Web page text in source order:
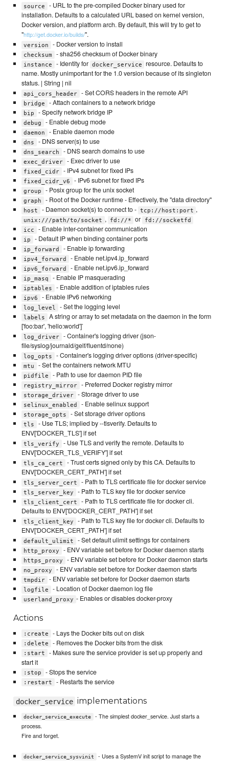
source
- URL to the pre-compiled Docker binary used for
installation. Defaults to a calculated URL based on kernel version,
Docker version, and platform arch. By default, this will try to get to
"http://get.docker.io/builds/".
version - Docker version to install
checksum - sha256 checksum of Docker binary
instance - Identity for docker_service
resource. Defaults to
name. Mostly unimportant for the 1.0 version because of its singleton
status. | String | nil
api_cors_header - Set CORS headers in the remote API
bridge - Attach containers to a network bridge
bip - Specify network bridge IP
debug - Enable debug mode
daemon - Enable daemon mode
dns - DNS server(s) to use
dns_search - DNS search domains to use
exec_driver - Exec driver to use
fixed_cidr - IPv4 subnet for fixed IPs
fixed_cidr_v6 - IPv6 subnet for fixed IPs
group - Posix group for the unix socket
graph - Root of the Docker runtime - Effectively, the "data directory"
host - Daemon socket(s) to connect to - tcp://host:port ,
unix:///path/to/socket , fd://* or
fd://socketfd
icc
- Enable inter-container communication
ip - Default IP when binding container ports
ip_forward - Enable ip forwarding
ipv4_forward - Enable net.ipv4.ip_forward
ipv6_forward - Enable net.ipv6.ip_forward
ip_masq - Enable IP masquerading
iptables - Enable addition of iptables rules
ipv6 - Enable IPv6 networking
log_level - Set the logging level
labels
A string or array to set metadata on the daemon in the form
['foo:bar', 'hello:world']`
log_driver
- Container's logging driver (json-
file/syslog/journald/gelf/fluentd/none)
log_opts - Container's logging driver options (driver-specific)
mtu - Set the containers network MTU
pidfile - Path to use for daemon PID file
registry_mirror - Preferred Docker registry mirror
storage_driver - Storage driver to use
selinux_enabled - Enable selinux support
storage_opts - Set storage driver options
tls
- Use TLS; implied by --tlsverify. Defaults to
ENV['DOCKER_TLS'] if set
tls_verify
- Use TLS and verify the remote. Defaults to
ENV['DOCKER_TLS_VERIFY'] if set
tls_ca_cert
- Trust certs signed only by this CA. Defaults to
ENV['DOCKER_CERT_PATH'] if set
tls_server_cert - Path to TLS certificate file for docker service
tls_server_key - Path to TLS key file for docker service
tls_client_cert
- Path to TLS certificate file for docker cli.
Defaults to ENV['DOCKER_CERT_PATH'] if set
tls_client_key
- Path to TLS key file for docker cli. Defaults to
ENV['DOCKER_CERT_PATH'] if set
default_ulimit - Set default ulimit settings for containers
http_proxy - ENV variable set before for Docker daemon starts
https_proxy - ENV variable set before for Docker daemon starts
no_proxy - ENV variable set before for Docker daemon starts
tmpdir - ENV variable set before for Docker daemon starts
logfile - Location of Docker daemon log file
userland_proxy - Enables or disables docker-proxy
Actions
:create - Lays the Docker bits out on disk
:delete - Removes the Docker bits from the disk
:start
- Makes sure the service provider is set up properly and
start it
:stop - Stops the service
:restart - Restarts the service
docker_service implementations
docker_service_execute
- The simplest docker_service. Just starts a
process.
Fire and forget.
docker_service_sysvinit
- Uses a SystemV init script to manage the